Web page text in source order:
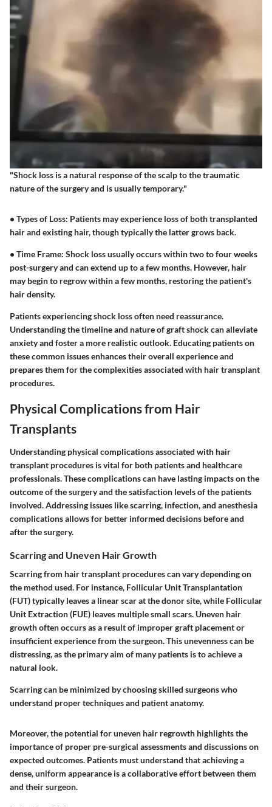
"Shock loss is a natural response of the scalp to the traumatic
nature of the surgery and is usually temporary."
• Types of Loss: Patients may experience loss of both transplanted
hair and existing hair, though typically the latter grows back.
• Time Frame: Shock loss usually occurs within two to four weeks
post-surgery and can extend up to a few months. However, hair
may begin to regrow within a few months, restoring the patient's
hair density.
Patients experiencing shock loss often need reassurance.
Understanding the timeline and nature of graft shock can alleviate
anxiety and foster a more realistic outlook. Educating patients on
these common issues enhances their overall experience and
prepares them for the complexities associated with hair transplant
procedures.
Physical Complications from Hair
Transplants
Understanding physical complications associated with hair
transplant procedures is vital for both patients and healthcare
professionals. These complications can have lasting impacts on the
outcome of the surgery and the satisfaction levels of the patients
involved. Addressing issues like scarring, infection, and anesthesia
complications allows for better informed decisions before and
after the surgery.
Scarring and Uneven Hair Growth
Scarring from hair transplant procedures can vary depending on
the method used. For instance, Follicular Unit Transplantation
(FUT) typically leaves a linear scar at the donor site, while Follicular
Unit Extraction (FUE) leaves multiple small scars. Uneven hair
growthoften occurs as a result of improper graft placement or
insufficient experience from the surgeon. This unevenness can be
distressing, as the primary aim of many patients is to achieve a
natural look.
Scarring can be minimized by choosing skilled surgeons who
understand proper techniques and patient anatomy.
Moreover, the potential for uneven hair regrowth highlights the
importance of proper pre-surgical assessments and discussions on
expected outcomes. Patients must understand that achieving a
dense, uniform appearance is a collaborative effort between them
and their surgeon.